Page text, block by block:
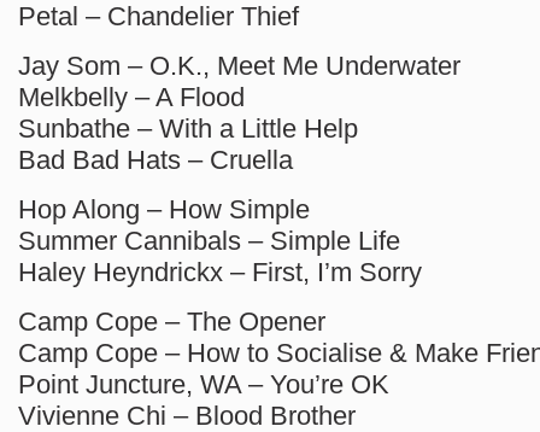
Petal – Chandelier Thief
Jay Som – O.K., Meet Me Underwater
Melkbelly – A Flood
Sunbathe – With a Little Help
Bad Bad Hats – Cruella
Hop Along – How Simple
Summer Cannibals – Simple Life
Haley Heyndrickx – First, I’m Sorry
Camp Cope – The Opener
Camp Cope – How to Socialise & Make
Point Juncture, WA – You’re OK
Vivienne Chi – Blood Brother